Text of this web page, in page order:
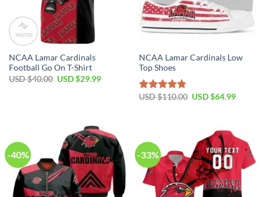
NCAA Lamar Cardinals
Football Go On T-Shirt
USD $40.00 USD $29.99
NCAA Lamar Cardinals Low
Top Shoes
Rated4.79
USD $110.00 USD $64.99
-40% -33%